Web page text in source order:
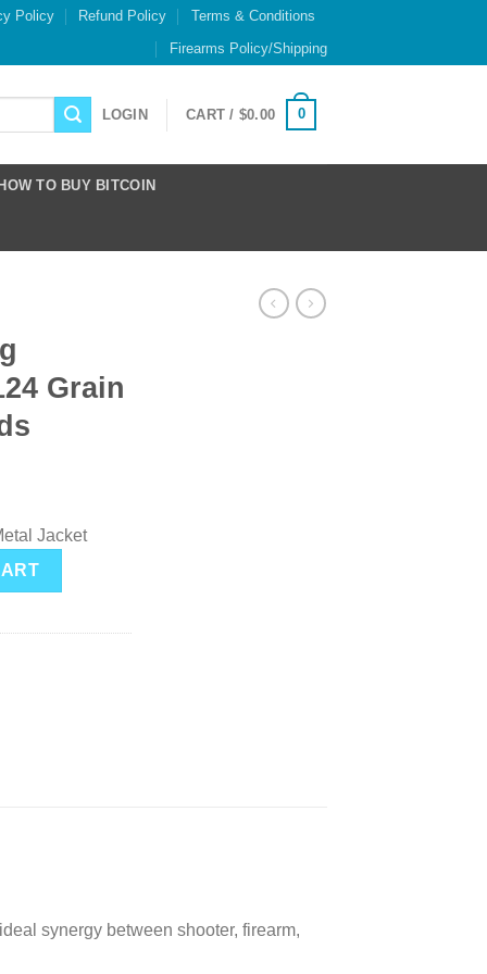
Policy Refund Policy
Terms & Conditions
Firearms Policy/Shipping
LOGIN CART / $0.00 0
TO BUY BITCOIN
Grain
Jacket
124 Grain Brass 9mm 50Rds quantity
synergy between shooter, firearm,